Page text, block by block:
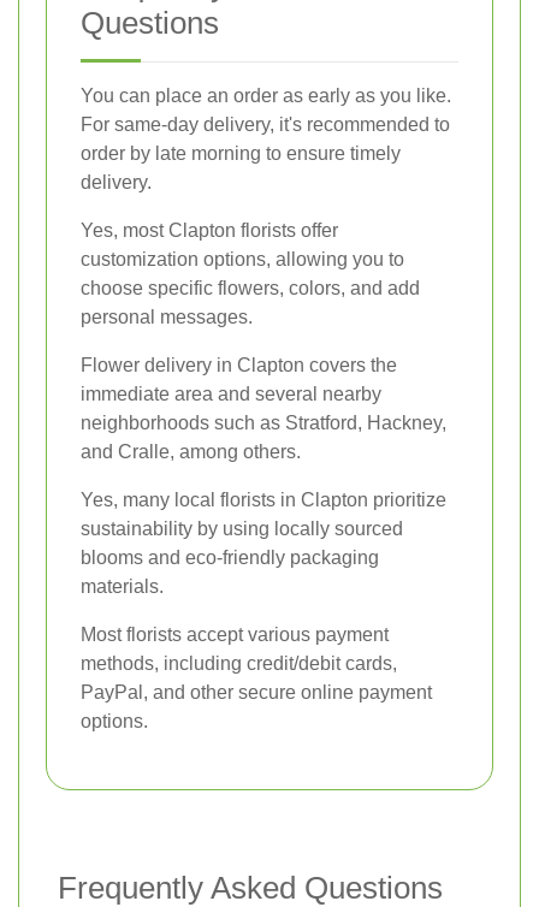
Questions
You can place an order as early as you like.
For same-day delivery, it's recommended to
order by late morning to ensure timely
delivery.
Yes, most Clapton florists offer
customization options, allowing you to
choose specific flowers, colors, and add
personal messages.
Flower delivery in Clapton covers the
immediate area and several nearby
neighborhoods such as Stratford, Hackney,
and Cralle, among others.
Yes, many local florists in Clapton prioritize
sustainability by using locally sourced
blooms and eco-friendly packaging
materials.
Most florists accept various payment
methods, including credit/debit cards,
PayPal, and other secure online payment
options.
Frequently Asked Questions